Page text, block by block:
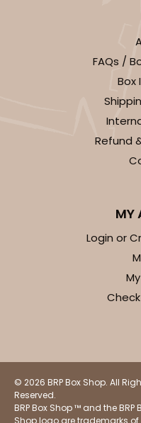
FAQs /
Box
Refund
MY
Login or
© 2026 BRP Box Shop. All
Reserved.
BRP Box Shop ™ and the BRP
Shop logo are trademarks of